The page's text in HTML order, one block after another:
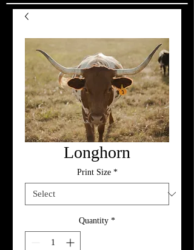
Longhorn
Print Size *
Quantity *